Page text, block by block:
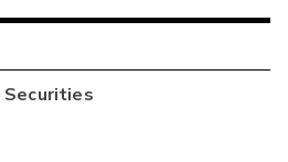
Securities